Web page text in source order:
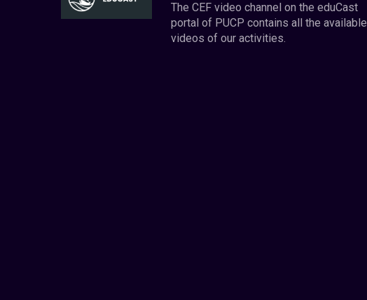
The CEF video channel on the eduCast
portal of PUCP contains all the available
videos of our activities.